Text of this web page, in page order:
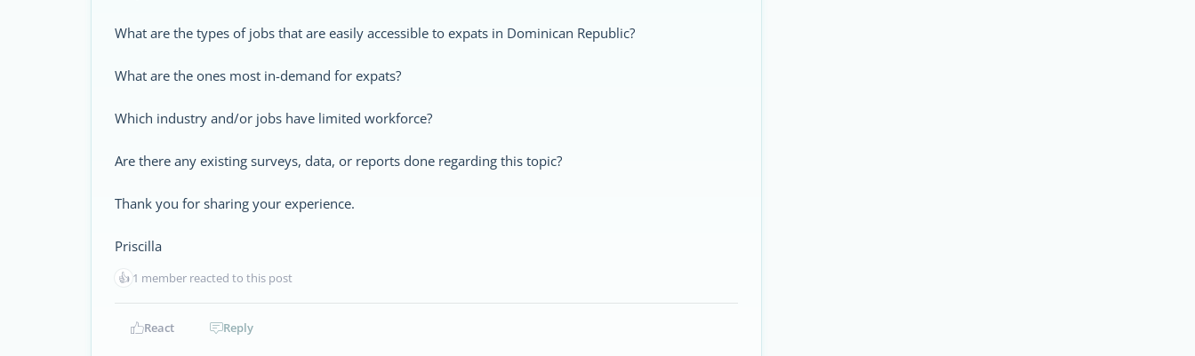
What are the types of jobs that are easily accessible to expats in Dominican Republic?
What are the ones most in-demand for expats?
Which industry and/or jobs have limited workforce?
Are there any existing surveys, data, or reports done regarding this topic?
Thank you for sharing your experience.
Priscilla
👍 1 member reacted to this post
React Reply